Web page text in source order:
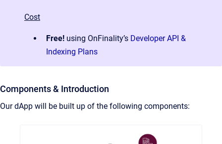
Cost
Free! using OnFinality’s Developer API &
Indexing Plans
Components & Introduction
Our dApp will be built up of the following components: